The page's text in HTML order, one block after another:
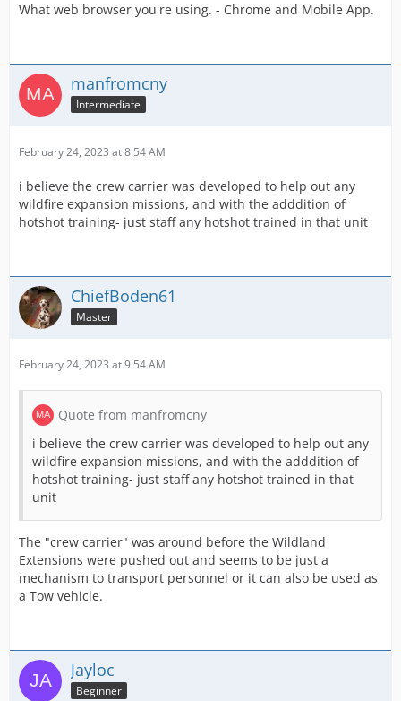
What web browser you're using. - Chrome and Mobile App.
manfromcny
Intermediate
February 24, 2023 at 8:54 AM
i believe the crew carrier was developed to help out any
wildfire expansion missions, and with the adddition of
hotshot training- just staff any hotshot trained in that unit
ChiefBoden61
Master
February 24, 2023 at 9:54 AM
Quote from manfromcny
i believe the crew carrier was developed to help out any
wildfire expansion missions, and with the adddition of
hotshot training- just staff any hotshot trained in that
unit
The "crew carrier" was around before the Wildland
Extensions were pushed out and seems to be just a
mechanism to transport personnel or it can also be used as
a Tow vehicle.
Jayloc
Beginner